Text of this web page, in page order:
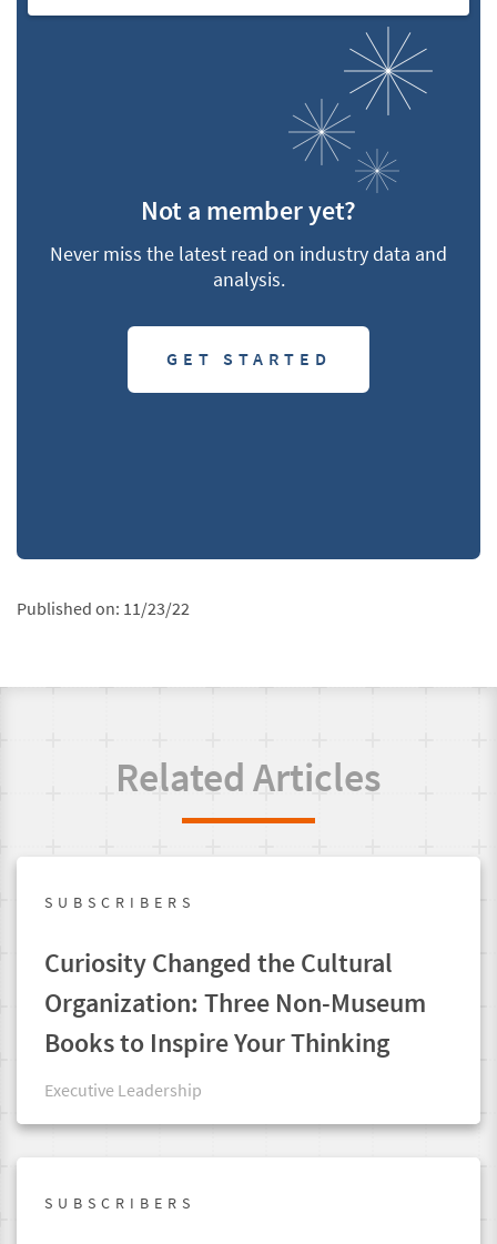
Not a member yet?
Never miss the latest read on industry data and
analysis.
GET STARTED
Published on: 11/23/22
Related Articles
SUBSCRIBERS
Curiosity Changed the Cultural
Organization: Three Non-Museum
Books to Inspire Your Thinking
Executive Leadership
SUBSCRIBERS